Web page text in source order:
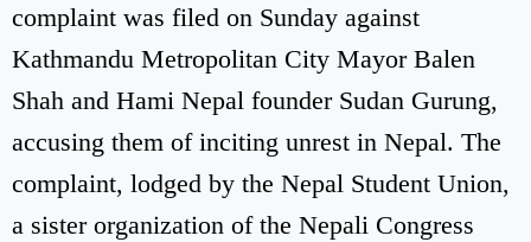
complaint was filed on Sunday against
Kathmandu Metropolitan City Mayor Balen
Shah and Hami Nepal founder Sudan Gurung,
accusing them of inciting unrest in Nepal. The
complaint, lodged by the Nepal Student Union,
a sister organization of the Nepali Congress